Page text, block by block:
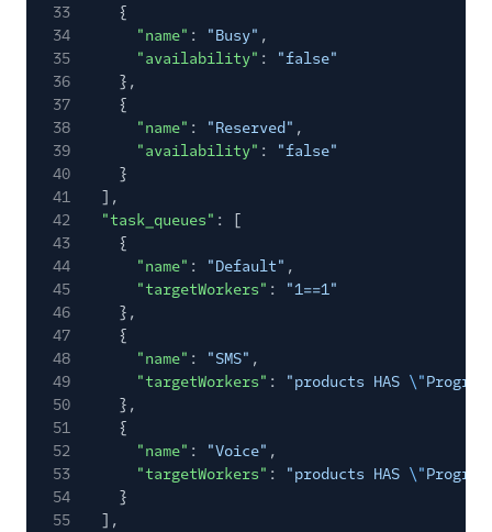
33
{
34
"name" : "Busy" ,
35
"availability" :
"false"
36
},
37
{
38
"name" : "Reserved" ,
39
"availability" :
"false"
40
}
41
],
42
"task_queues" : [
43
{
44
"name" : "Default" ,
45
"targetWorkers" :
"1==1"
46
},
47
{
48
"name" : "SMS" ,
49
"targetWorkers" : "products HAS \"
50
},
51
{
52
"name" : "Voice" ,
53
"targetWorkers" : "products HAS \"
54
}
55
],